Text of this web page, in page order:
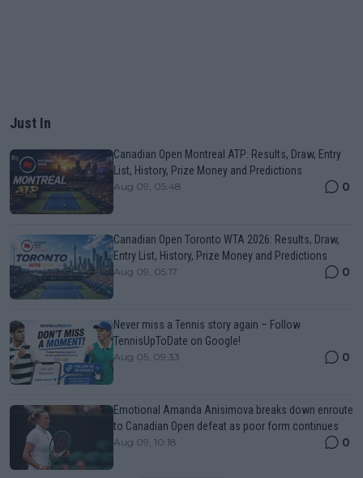
Just In
Canadian Open Montreal ATP: Results, Draw, Entry
List, History, Prize Money and Predictions
Aug 09, 05:48 0
Canadian Open Toronto WTA 2026: Results, Draw,
Entry List, History, Prize Money and Predictions
Aug 09, 05:17 0
Never miss a Tennis story again – Follow
TennisUpToDate on Google!
Aug 05, 09:33 0
Emotional Amanda Anisimova breaks down enroute
to Canadian Open defeat as poor form continues
Aug 09, 10:18 0